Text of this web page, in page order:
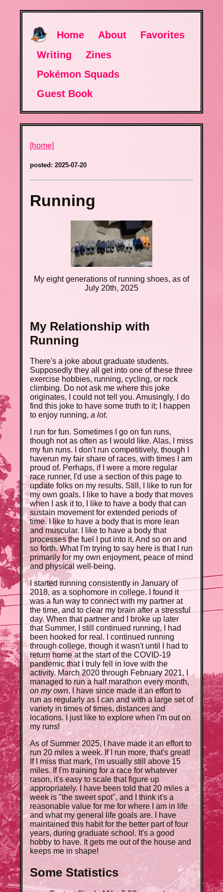
Home About
Favorites
Writing
Zines
Pokémon Squads
Guest Book
[home]
posted: 2025-07-20
Running
My eight generations of running shoes, as of
July 20th, 2025
My Relationship with
Running
There's a joke about graduate students.
Supposedly they all get into one of these three
exercise hobbies, running, cycling, or rock
climbing. Do not ask me where this joke
originates, I could not tell you. Amusingly, I do
find this joke to have some truth to it; I happen
to enjoy running, a lot.
I run for fun. Sometimes I go on fun runs,
though not as often as I would like. Alas, I miss
my fun runs. I don't run competitively, though I
haverun my fair share of races, with times I am
proud of. Perhaps, if I were a more regular
race runner, I'd use a section of this page to
update folks on my results. Still, I like to run for
my own goals. I like to have a body that moves
when I ask it to, I like to have a body that can
sustain movement for extended periods of
time. I like to have a body that is more lean
and muscular. I like to have a body that
processes the fuel I put into it. And so on and
so forth. What I'm trying to say here is that I run
primarily for my own enjoyment, peace of mind
and physical well-being.
I started running consistently in January of
2018, as a sophomore in college. I found it
was a fun way to connect with my partner at
the time, and to clear my brain after a stressful
day. When that partner and I broke up later
that Summer, I still continued running, I had
been hooked for real. I continued running
through college, though it wasn't until I had to
return home at the start of the COVID-19
pandemic that I truly fell in love with the
activity. March 2020 through February 2021, I
managed to run a half marathon every month,
on my own. I have since made it an effort to
run as regularly as I can and with a large set of
variety in times of times, distances and
locations. I just like to explore when I'm out on
my runs!
As of Summer 2025, I have made it an effort to
run 20 miles a week. If I run more, that's great!
If I miss that mark, I'm usually still above 15
miles. If I'm training for a race for whatever
rason, it's easy to scale that figure up
appropriately. I have been told that 20 miles a
week is "the sweet spot", and I think it's a
reasonable value for me for where I am in life
and what my general life goals are. I have
maintained this habit for the better part of four
years, during graduate school. It's a good
hobby to have. It gets me out of the house and
keeps me in shape!
Some Statistics